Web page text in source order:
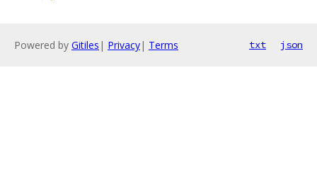
Powered by Gitiles | Privacy| Terms txt json